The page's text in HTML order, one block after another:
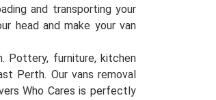
and transporting your
head and make your van
Pottery, furniture, kitchen
Perth. Our vans removal
Who Cares is perfectly